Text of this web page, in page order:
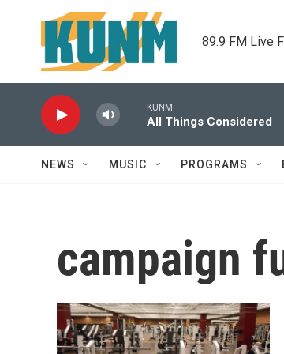
Skip to main content
89.9 FM Live
KUNM
All Things Considered
NEWS MUSIC PROGRAMS
campaign